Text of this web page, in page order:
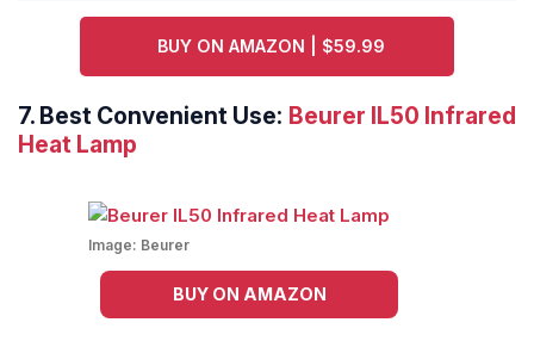
BUY ON AMAZON | $59.99
7. Best Convenient Use: Beurer IL50 Infrared
Heat Lamp
Image: Beurer
BUY ON AMAZON